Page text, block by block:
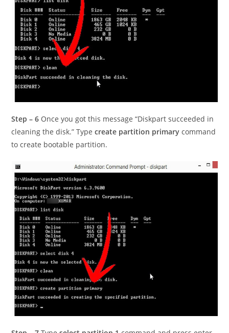
Step – 6 Once you got this message “Diskpart succeeded in
cleaning the disk.” Typecreate partition primary command
to create bootable partition.